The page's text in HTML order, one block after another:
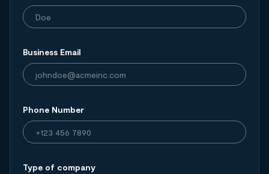
Business Email
Phone Number
Type of company